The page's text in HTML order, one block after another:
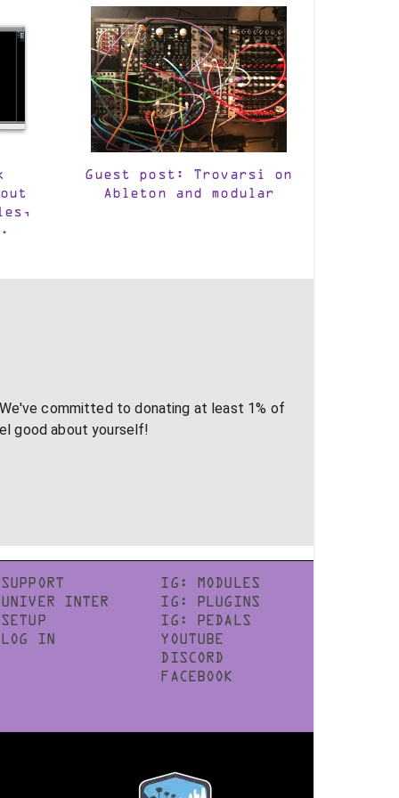
Guest post: Trovarsi on
Ableton and modular
committed to donating at least 1% of
good about yourself!
SUPPORT
UNIVER INTER
SETUP
LOG IN
IG: MODULES
IG: PLUGINS
IG: PEDALS
YOUTUBE
DISCORD
FACEBOOK